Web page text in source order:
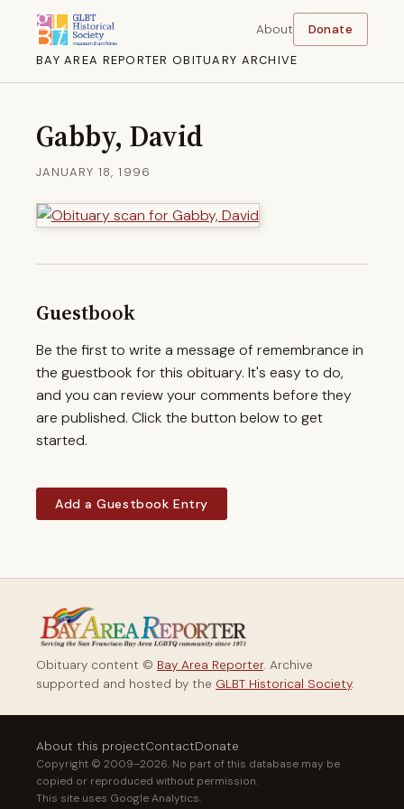
BAY AREA REPORTER OBITUARY ARCHIVE
About Donate
Gabby, David
JANUARY 18, 1996
Guestbook
Be the first to write a message of remembrance in
the guestbook for this obituary. It's easy to do,
and you can review your comments before they
are published. Click the button below to get
started.
Add a Guestbook Entry
Obituary content © Bay Area Reporter. Archive
supported and hosted by the GLBT Historical Society.
About this projectContactDonate
Copyright © 2009–2026. No part of this database may be
copied or reproduced without permission.
This site uses Google Analytics.